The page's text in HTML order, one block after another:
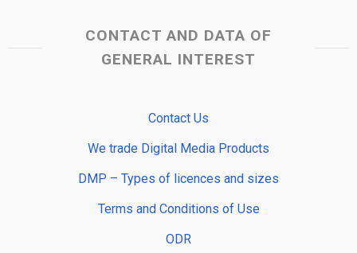
CONTACT AND DATA OF
GENERAL INTEREST
Contact Us
We trade Digital Media Products
DMP – Types of licences and sizes
Terms and Conditions of Use
ODR